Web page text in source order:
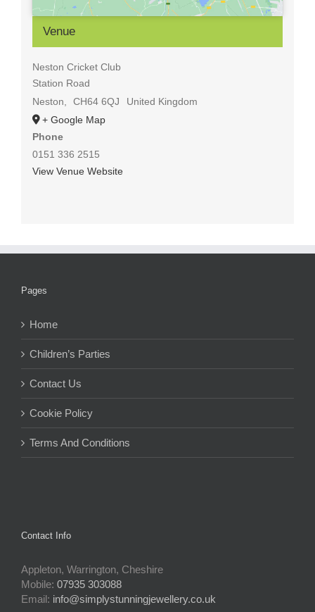
Venue
Neston Cricket Club
Station Road
Neston
CH64 6QJ
United Kingdom
+ Google Map
Phone
0151 336 2515
View Venue Website
Pages
Home
Children’s Parties
Contact Us
Cookie Policy
Terms And Conditions
Contact Info
Appleton, Warrington, Cheshire
Mobile: 07935 303088
Email: info@simplystunningjewellery.co.uk